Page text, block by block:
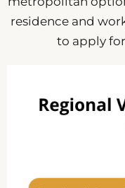
residence and
to apply